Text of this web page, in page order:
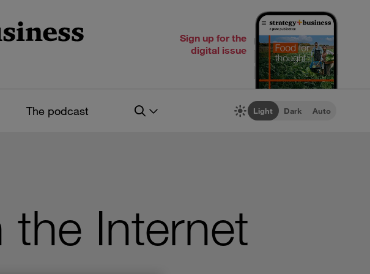
Sign up for the
digital issue
The podcast Light Dark Auto
the Internet